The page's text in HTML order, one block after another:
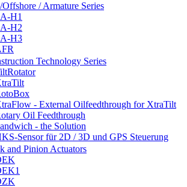
/ Armature Series
H1
H2
H3
Technology Series
- External Oilfeedthrough for XtraTilt
Oil Feedthrough
- the Solution
Sensor für 2D / 3D und GPS Steuerung
and Pinion Actuators